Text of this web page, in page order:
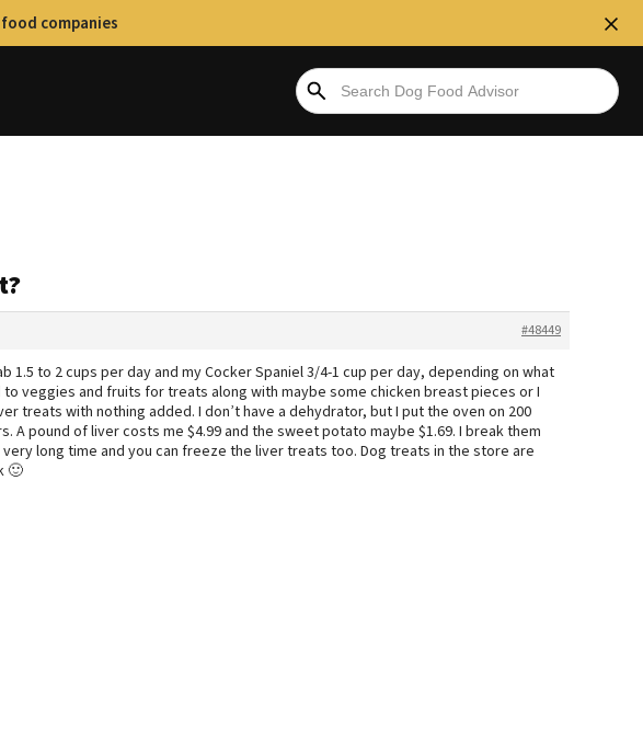
companies
#48449
1.5 to 2 cups per day and my Cocker Spaniel 3/4-1 cup per day, depending on what
veggies and fruits for treats along with maybe some chicken breast pieces or I
treats with nothing added. I don’t have a dehydrator, but I put the oven on 200
A pound of liver costs me $4.99 and the sweet potato maybe $1.69. I break them
long time and you can freeze the liver treats too. Dog treats in the store are
🙂